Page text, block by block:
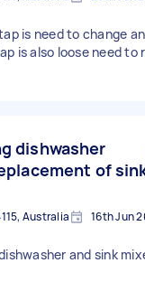
is need to change
is also loose need to
dishwasher
of
Australia 16th Jun
and sink